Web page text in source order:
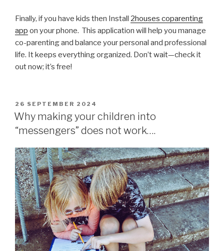
Finally, if you have kids then Install 2houses coparenting
app on your phone. This application will help you manage
co-parenting and balance your personal and professional
life. It keeps everything organized. Don’t wait—check it
out now; it’s free!
POSTED
ON
26 SEPTEMBER 2024
Why making your children into
“messengers” does not work….